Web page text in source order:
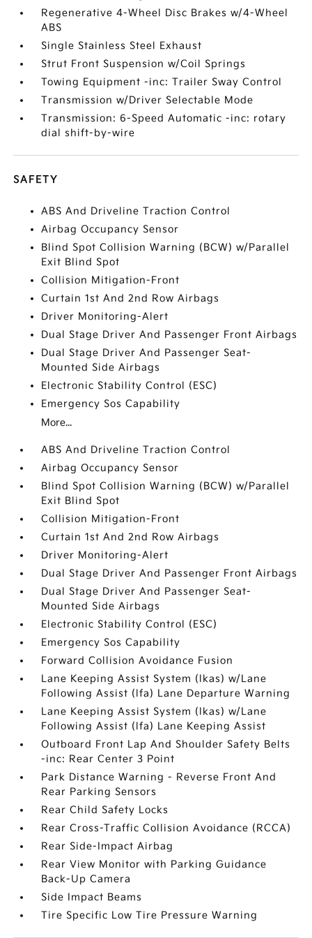
Regenerative 4-Wheel Disc Brakes w/4-Wheel
ABS
Single Stainless Steel Exhaust
Strut Front Suspension w/Coil Springs
Towing Equipment -inc: Trailer Sway Control
Transmission w/Driver Selectable Mode
Transmission: 6-Speed Automatic -inc: rotary
dial shift-by-wire
SAFETY
ABS And Driveline Traction Control
Airbag Occupancy Sensor
Blind Spot Collision Warning (BCW) w/Parallel
Exit Blind Spot
Collision Mitigation-Front
Curtain 1st And 2nd Row Airbags
Driver Monitoring-Alert
Dual Stage Driver And Passenger Front Airbags
Dual Stage Driver And Passenger Seat-
Mounted Side Airbags
Electronic Stability Control (ESC)
Emergency Sos Capability
More...
ABS And Driveline Traction Control
Airbag Occupancy Sensor
Blind Spot Collision Warning (BCW) w/Parallel
Exit Blind Spot
Collision Mitigation-Front
Curtain 1st And 2nd Row Airbags
Driver Monitoring-Alert
Dual Stage Driver And Passenger Front Airbags
Dual Stage Driver And Passenger Seat-
Mounted Side Airbags
Electronic Stability Control (ESC)
Emergency Sos Capability
Forward Collision Avoidance Fusion
Lane Keeping Assist System (lkas) w/Lane
Following Assist (lfa) Lane Departure Warning
Lane Keeping Assist System (lkas) w/Lane
Following Assist (lfa) Lane Keeping Assist
Outboard Front Lap And Shoulder Safety Belts
-inc: Rear Center 3 Point
Park Distance Warning - Reverse Front And
Rear Parking Sensors
Rear Child Safety Locks
Rear Cross-Traffic Collision Avoidance (RCCA)
Rear Side-Impact Airbag
Rear View Monitor with Parking Guidance
Back-Up Camera
Side Impact Beams
Tire Specific Low Tire Pressure Warning